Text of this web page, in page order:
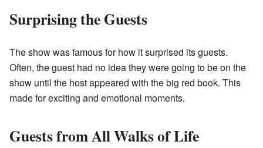
Surprising the Guests
The show was famous for how it surprised its guests.
Often, the guest had no idea they were going to be on the
show until the host appeared with the big red book. This
made for exciting and emotional moments.
Guests from All Walks of Life